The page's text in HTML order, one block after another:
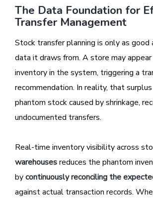
The Data Foundation for
Transfer Management
Stock transfer planning is only as
data it draws from. A store may
inventory in the system, triggering a
recommendation. In reality, that
phantom stock caused by shrinkage,
undocumented transfers.
Real-time inventory visibility across
warehousesreduces the phantom
bycontinuously reconciling the
against actual transaction records.